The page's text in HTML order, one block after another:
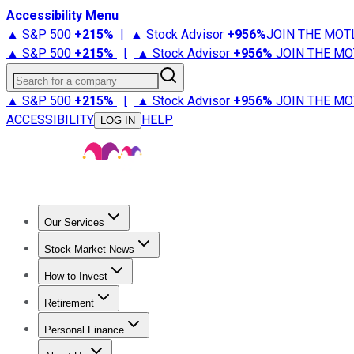
Accessibility Menu
▲ S&P 500 +215% | ▲ Stock Advisor +956%JOIN THE
▲ S&P 500 +215% | ▲ Stock Advisor +956% JOIN THE
Search for a company
▲ S&P 500 +215% | ▲ Stock Advisor +956% JOIN THE
ACCESSIBILITY
LOG IN HELP
Our Services
Stock Advisor
Stock Market News
Trending NewsStock Market News
How to Invest
How to Invest Money
Retirement
Retirement NewsRetirement 101
Personal Finance
Best Credit Cards